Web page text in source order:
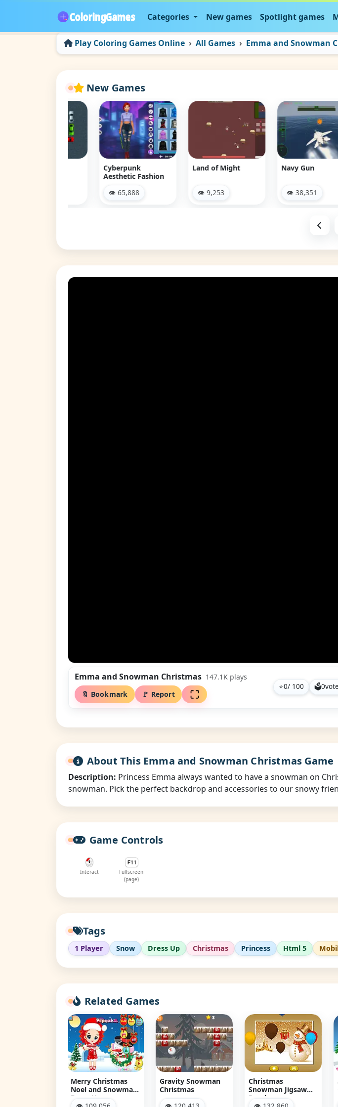
Categories New games Spotlight games
Play Coloring Games Online All Games Emma and Snowman
New Games
Cyberpunk
Aesthetic Fashion
👁 65,888
Land of Might Navy Gun
👁 38,351
Emma and Snowman Christmas 147.1K plays
🔖 Bookmark
🚩 Report
⭐0/ 100 🗳0
About This Emma and Snowman Christmas Game
Description: Princess Emma always wanted to have a snowman on
snowman. Pick the perfect backdrop and accessories to our snowy
Game Controls
Interact
Fullscreen
(page)
Tags
1 Player Snow Dress Up Christmas Princess Html 5
Related Games
Gravity Snowman
Christmas
Christmas
Snowman Jigsaw
Puzzle
Snowman
Christmas Decor